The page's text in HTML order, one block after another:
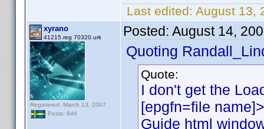
Last edited: August 13,
xyrano
41215.reg 70320.urk
Registered: March 13, 2007
Posts: 646
Posted: August 14,
Quoting
Quote:
I don't get the
[epgfn=file
Guide html